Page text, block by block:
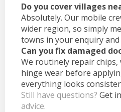
Do you cover villages
Absolutely. Our mobile
wider region, so simply
towns in your enquiry and
Can you fix damaged
We routinely repair chips,
hinge wear before
everything looks
Still have questions? Get
advice.